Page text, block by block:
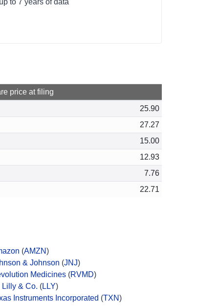
to 7 years of data
price at filing
25.90
27.27
15.00
12.93
7.76
22.71
(AMZN)
& Johnson (JNJ)
Medicines (RVMD)
Lilly & Co. (LLY)
Instruments Incorporated (TXN)